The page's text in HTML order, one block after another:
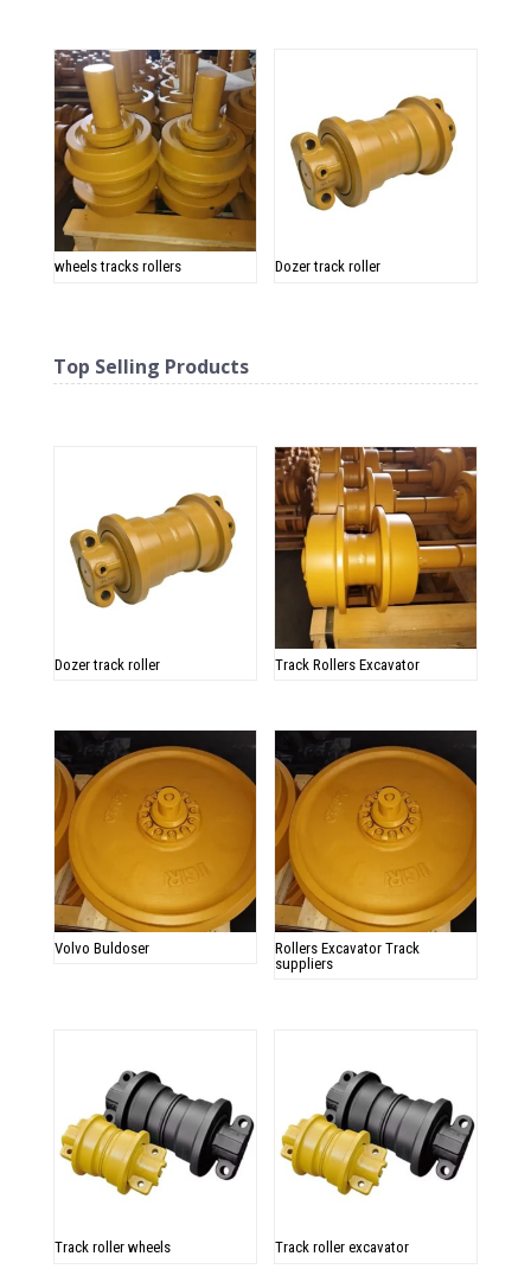
wheels tracks rollers Dozer track roller
Top Selling Products
Dozer track roller Track Rollers Excavator
Volvo Buldoser
Rollers Excavator Track
suppliers
Track roller wheels Track roller excavator